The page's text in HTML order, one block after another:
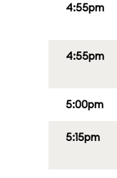
4:55pm
4:55pm
5:00pm
5:15pm